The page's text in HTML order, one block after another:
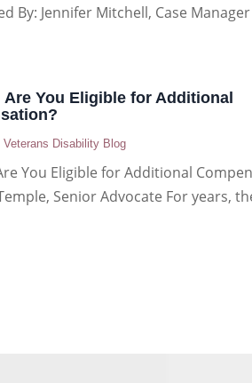
By: Jennifer Mitchell, Case
You Eligible for Additional
|Veterans Disability Blog
You Eligible for Additional
Senior Advocate For years,